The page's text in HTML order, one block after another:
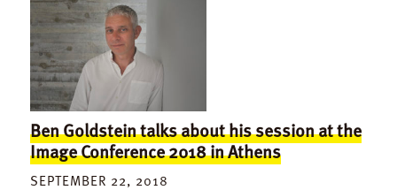
Ben Goldstein talks about his session at the
Image Conference 2018 in Athens
SEPTEMBER 22, 2018